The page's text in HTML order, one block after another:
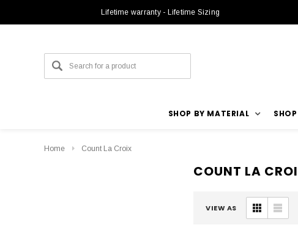
Lifetime warranty - Lifetime Sizing
SHOP BY MATERIAL
Home Count La Croix
COUNT LA
VIEW AS